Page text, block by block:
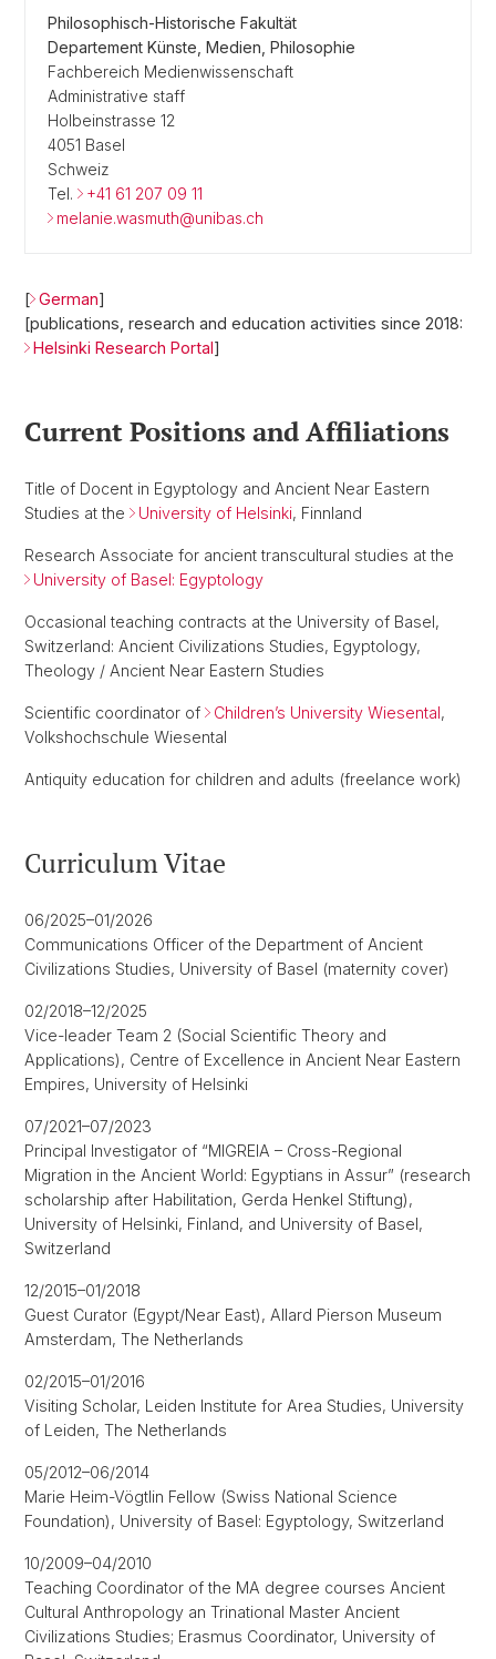
Philosophisch-Historische Fakultät
Departement Künste, Medien, Philosophie
Fachbereich Medienwissenschaft
Administrative staff
Holbeinstrasse 12
4051 Basel
Schweiz
Tel.
+41 61 207 09 11
melanie.wasmuth@unibas.ch
[ German]
[publications, research and education activities since 2018:
Helsinki Research Portal]
Current Positions and Affiliations
Title of Docent in Egyptology and Ancient Near Eastern
Studies at the
University of Helsinki, Finnland
Research Associate for ancient transcultural studies at the
University of Basel: Egyptology
Occasional teaching contracts at the University of Basel,
Switzerland: Ancient Civilizations Studies, Egyptology,
Theology / Ancient Near Eastern Studies
Scientific coordinator of Children’s University Wiesental,
Volkshochschule Wiesental
Antiquity education for children and adults (freelance work)
Curriculum Vitae
06/2025–01/2026
Communications Officer of the Department of Ancient
Civilizations Studies, University of Basel (maternity cover)
02/2018–12/2025
Vice-leader Team 2 (Social Scientific Theory and
Applications), Centre of Excellence in Ancient Near Eastern
Empires, University of Helsinki
07/2021–07/2023
Principal Investigator of “MIGREIA – Cross-Regional
Migration in the Ancient World: Egyptians in Assur” (research
scholarship after Habilitation, Gerda Henkel Stiftung),
University of Helsinki, Finland, and University of Basel,
Switzerland
12/2015–01/2018
Guest Curator (Egypt/Near East), Allard Pierson Museum
Amsterdam, The Netherlands
02/2015–01/2016
Visiting Scholar, Leiden Institute for Area Studies, University
of Leiden, The Netherlands
05/2012–06/2014
Marie Heim-Vögtlin Fellow (Swiss National Science
Foundation), University of Basel: Egyptology, Switzerland
10/2009–04/2010
Teaching Coordinator of the MA degree courses Ancient
Cultural Anthropology an Trinational Master Ancient
Civilizations Studies; Erasmus Coordinator, University of